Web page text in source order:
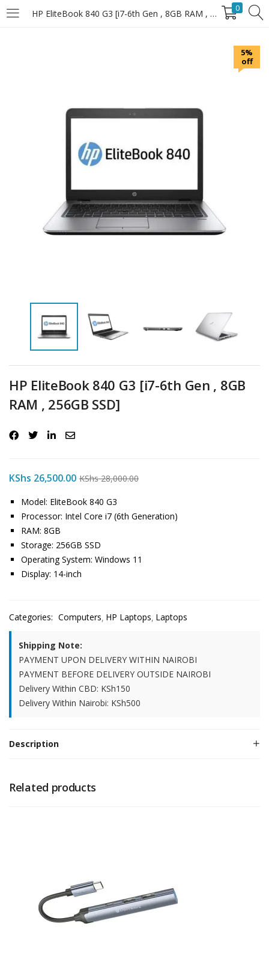
HP EliteBook 840 G3 [i7-6th Gen , 8GB RAM , 256GB SSD] 0
LOGIN
Remember Me
Login
5%
off
HP EliteBook 840 G3 [i7-6th Gen , 8GB
RAM , 256GB SSD]
KShs 26,500.00 KShs28,000.00
Model: EliteBook 840 G3
Processor: Intel Core i7 (6th Generation)
RAM: 8GB
Storage: 256GB SSD
Operating System: Windows 11
Display: 14-inch
Categories: Computers HP Laptops Laptops
Shipping Note:
PAYMENT UPON DELIVERY WITHIN NAIROBI
PAYMENT BEFORE DELIVERY OUTSIDE NAIROBI
Delivery Within CBD: KSh150
Delivery Within Nairobi: KSh500
Description
Related products